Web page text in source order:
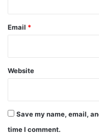
Email *
Website
Save my name, email,
time I comment.